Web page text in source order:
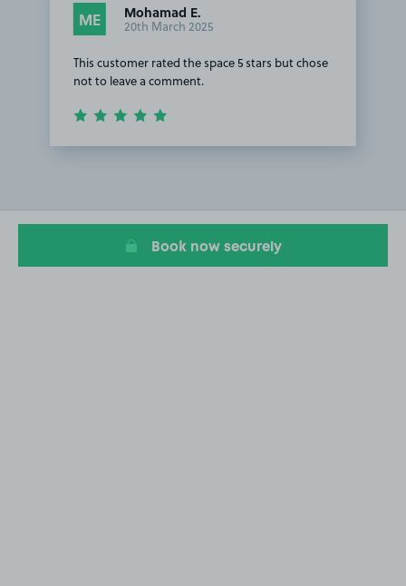
ME Mohamad E.
20th March 2025
This customer rated the space 5 stars but chose
not to leave a comment.
1
Book now securely